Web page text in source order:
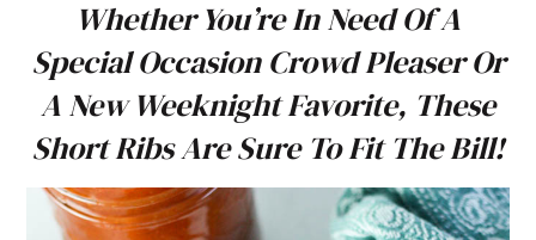
Whether You’re In Need Of A
Special Occasion Crowd Pleaser Or
A New Weeknight Favorite, These
Short Ribs Are Sure To Fit The Bill!